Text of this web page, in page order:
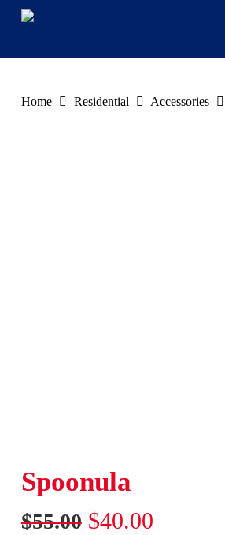
Skip
Home Residential Accessories
Spoonula
$55.00 Original
$40.00Current